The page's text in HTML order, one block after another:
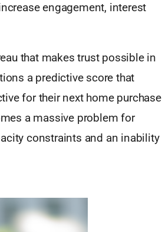
engagement, interest
that makes trust possible in
a predictive score that
for their next home purchase
a massive problem for
constraints and an inability